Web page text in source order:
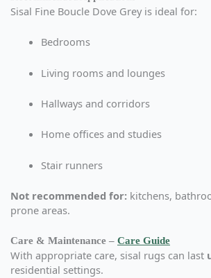
Sisal Fine Boucle Dove Grey is ideal for:
Bedrooms
Living rooms and lounges
Hallways and corridors
Home offices and studies
Stair runners
Not recommended for: kitchens,
prone areas.
Care & Maintenance – Care Guide
With appropriate care, sisal rugs can last
residential settings.